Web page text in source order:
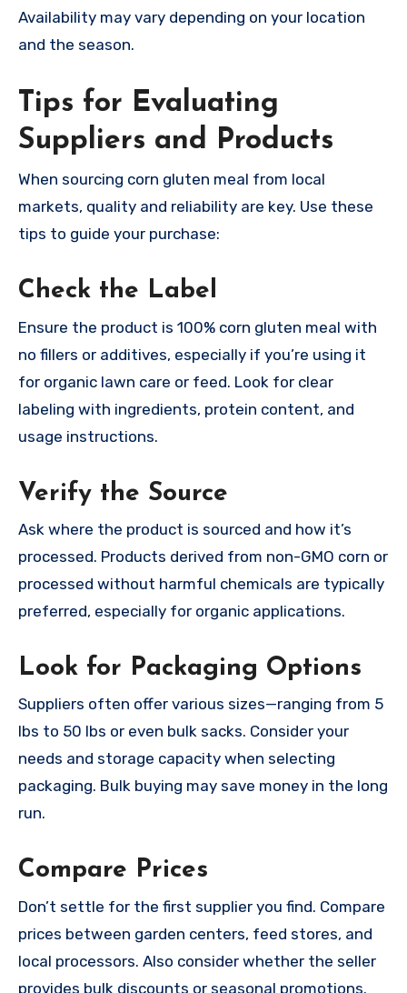
Availability may vary depending on your location
and the season.
Tips for Evaluating
Suppliers and Products
When sourcing corn gluten meal from local
markets, quality and reliability are key. Use these
tips to guide your purchase:
Check the Label
Ensure the product is 100% corn gluten meal with
no fillers or additives, especially if you’re using it
for organic lawn care or feed. Look for clear
labeling with ingredients, protein content, and
usage instructions.
Verify the Source
Ask where the product is sourced and how it’s
processed. Products derived from non-GMO corn or
processed without harmful chemicals are typically
preferred, especially for organic applications.
Look for Packaging Options
Suppliers often offer various sizes—ranging from 5
lbs to 50 lbs or even bulk sacks. Consider your
needs and storage capacity when selecting
packaging. Bulk buying may save money in the long
run.
Compare Prices
Don’t settle for the first supplier you find. Compare
prices between garden centers, feed stores, and
local processors. Also consider whether the seller
provides bulk discounts or seasonal promotions.